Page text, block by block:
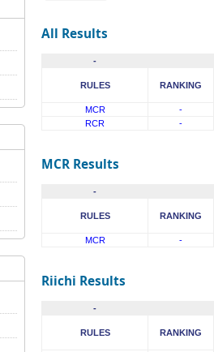
All Results
-
RULES RANKING
MCR -
RCR
-
MCR Results
-
RULES RANKING
MCR -
Riichi Results
-
RULES RANKING